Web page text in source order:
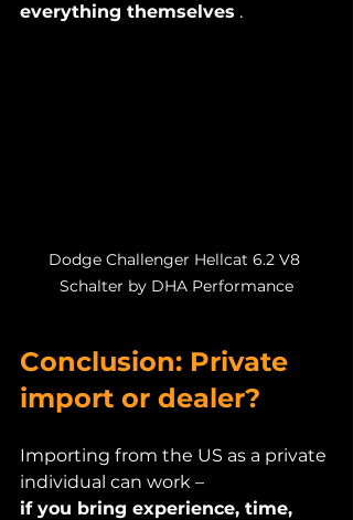
everything themselves .
Dodge Challenger Hellcat 6.2 V8
Schalter by DHA Performance
Conclusion: Private
import or dealer?
Importing from the US as a private
individual can work –
if you bring experience, time,